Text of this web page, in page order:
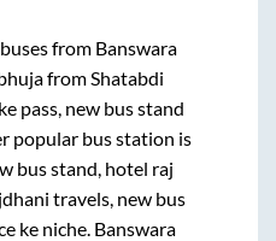
from Banswara
from Shatabdi
pass, new bus stand
popular bus station is
bus stand, hotel raj
travels, new bus
ke niche. Banswara